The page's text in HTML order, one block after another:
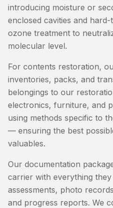
introducing moisture or
enclosed cavities and
ozone treatment to
molecular level.
For contents restoration,
inventories, packs, and
belongings to our
electronics, furniture, and
using methods specific to
— ensuring the best
valuables.
Our documentation
carrier with everything they
assessments, photo
and progress reports. We